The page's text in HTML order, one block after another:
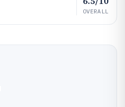
OVERALL